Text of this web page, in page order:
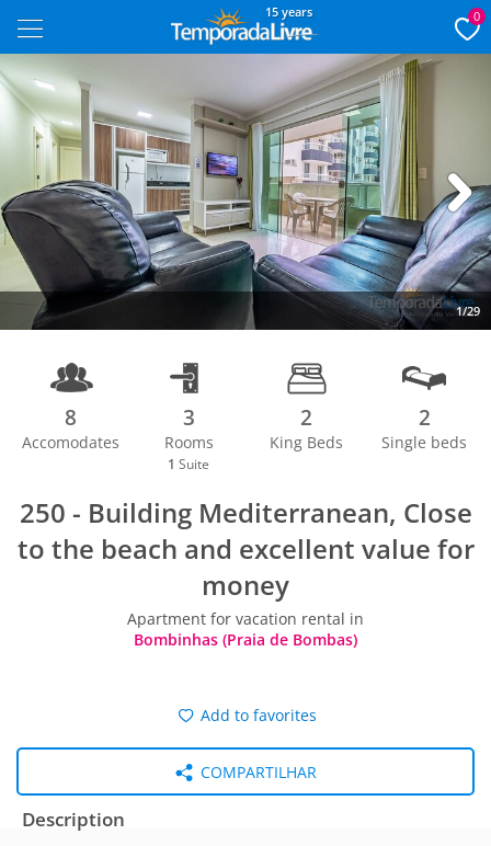
15 years 0
1/29
Next
8
Accomodates
3
Rooms
1 Suite
2
King Beds
2
Single beds
250 - Building Mediterranean, Close
to the beach and excellent value for
money
Apartment for vacation rental in
Bombinhas (Praia de Bombas)
Add to favorites
COMPARTILHAR
Description